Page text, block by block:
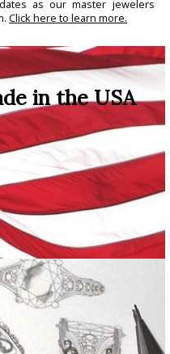
as our master jewelers
Click here to learn more.
in the USA